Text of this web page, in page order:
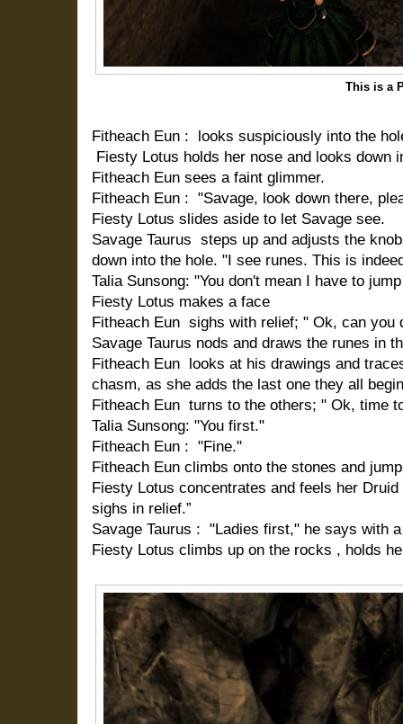
This is a
Fitheach Eun : looks suspiciously into the
Fiesty Lotus holds her nose and looks down
Fitheach Eun sees a faint glimmer.
Fitheach Eun : "Savage, look down there,
Fiesty Lotus slides aside to let Savage see.
Savage Taurus steps up and adjusts the
down into the hole. "I see runes. This is
Talia Sunsong: "You don't mean I have to
Fiesty Lotus makes a face
Fitheach Eun sighs with relief; " Ok, can you
Savage Taurus nods and draws the runes in
Fitheach Eun looks at his drawings and
chasm, as she adds the last one they all
Fitheach Eun turns to the others; " Ok, time
Talia Sunsong: "You first."
Fitheach Eun : "Fine."
Fitheach Eun climbs onto the stones and
Fiesty Lotus concentrates and feels her
sighs in relief.”
Savage Taurus : "Ladies first," he says with a
Fiesty Lotus climbs up on the rocks , holds